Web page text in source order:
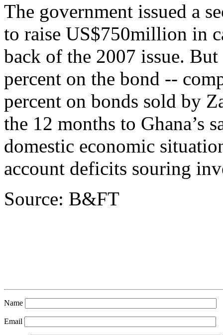
The government issued a
to raise US$750million in
back of the 2007 issue.
percent on the bond --
percent on bonds sold by
the 12 months to Ghana’s
domestic economic
account deficits souring
Source: B&FT
Name
Email